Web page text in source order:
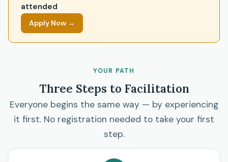
attended
Apply Now →
YOUR PATH
Three Steps to Facilitation
Everyone begins the same way — by experiencing
it first. No registration needed to take your first
step.